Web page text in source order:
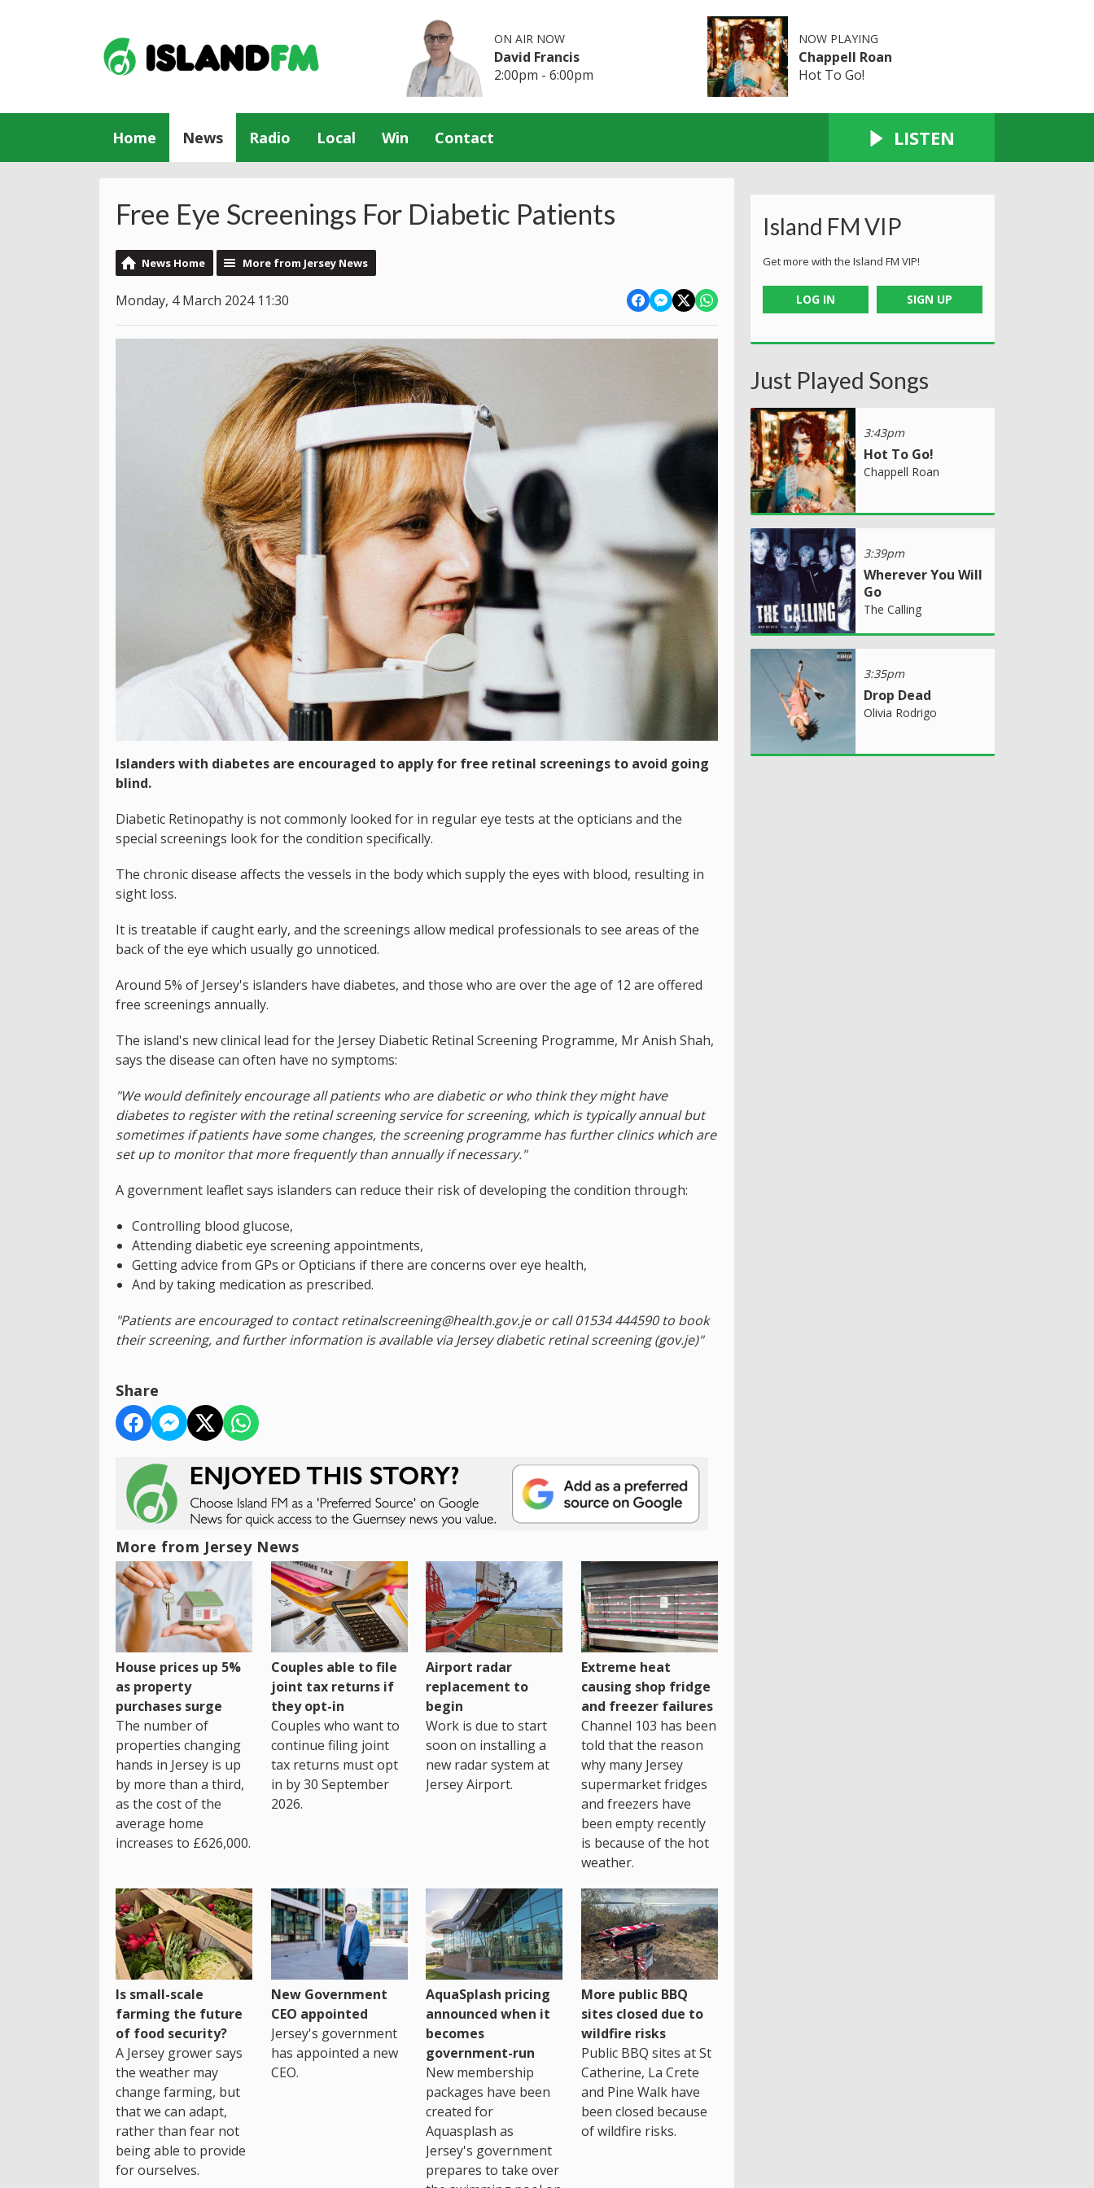
ON AIR NOW
David Francis
2:00pm - 6:00pm
NOW PLAYING
Chappell Roan
Hot To Go!
Home News Radio Local Win Contact LISTEN
Free Eye Screenings For Diabetic Patients
News Home More from Jersey News
Monday, 4 March 2024 11:30
Islanders with diabetes are encouraged to apply for free retinal screenings to avoid going
blind.
Diabetic Retinopathy is not commonly looked for in regular eye tests at the opticians and the
special screenings look for the condition specifically.
The chronic disease affects the vessels in the body which supply the eyes with blood, resulting in
sight loss.
It is treatable if caught early, and the screenings allow medical professionals to see areas of the
back of the eye which usually go unnoticed.
Around 5% of Jersey's islanders have diabetes, and those who are over the age of 12 are offered
free screenings annually.
The island's new clinical lead for the Jersey Diabetic Retinal Screening Programme, Mr Anish Shah,
says the disease can often have no symptoms:
"We would definitely encourage all patients who are diabetic or who think they might have
diabetes to register with the retinal screening service for screening, which is typically annual but
sometimes if patients have some changes, the screening programme has further clinics which are
set up to monitor that more frequently than annually if necessary."
A government leaflet says islanders can reduce their risk of developing the condition through:
Controlling blood glucose,
Attending diabetic eye screening appointments,
Getting advice from GPs or Opticians if there are concerns over eye health,
And by taking medication as prescribed.
"Patients are encouraged to contact retinalscreening@health.gov.je or call 01534 444590 to book
their screening, and further information is available via Jersey diabetic retinal screening (gov.je)"
Share
More from Jersey News
House prices up 5%
as property
purchases surge
The number of
properties changing
hands in Jersey is up
by more than a third,
as the cost of the
average home
increases to £626,000.
Couples able to file
joint tax returns if
they opt-in
Couples who want to
continue filing joint
tax returns must opt
in by 30 September
2026.
Airport radar
replacement to
begin
Work is due to start
soon on installing a
new radar system at
Jersey Airport.
Extreme heat
causing shop fridge
and freezer failures
Channel 103 has been
told that the reason
why many Jersey
supermarket fridges
and freezers have
been empty recently
is because of the hot
weather.
Is small-scale
farming the future
of food security?
A Jersey grower says
the weather may
change farming, but
that we can adapt,
rather than fear not
being able to provide
for ourselves.
New Government
CEO appointed
Jersey's government
has appointed a new
CEO.
AquaSplash pricing
announced when it
becomes
government-run
New membership
packages have been
created for
Aquasplash as
Jersey's government
prepares to take over
More public BBQ
sites closed due to
wildfire risks
Public BBQ sites at St
Catherine, La Crete
and Pine Walk have
been closed because
of wildfire risks.
Island FM VIP
Get more with the Island FM VIP!
LOG IN SIGN UP
Just Played Songs
3:43pm
Hot To Go!
Chappell Roan
3:39pm
Wherever You Will
Go
The Calling
3:35pm
Drop Dead
Olivia Rodrigo